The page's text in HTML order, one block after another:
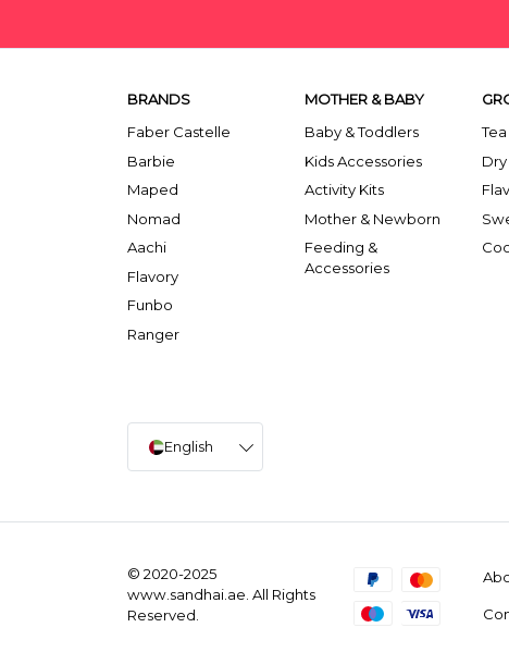
BRANDS
Faber Castelle
Barbie
Maped
Nomad
Aachi
Flavory
Funbo
Ranger
MOTHER & BABY
Baby & Toddlers
Kids Accessories
Activity Kits
Mother & Newborn
Feeding &
Accessories
English
© 2020-2025
www.sandhai.ae. All Rights
Reserved.